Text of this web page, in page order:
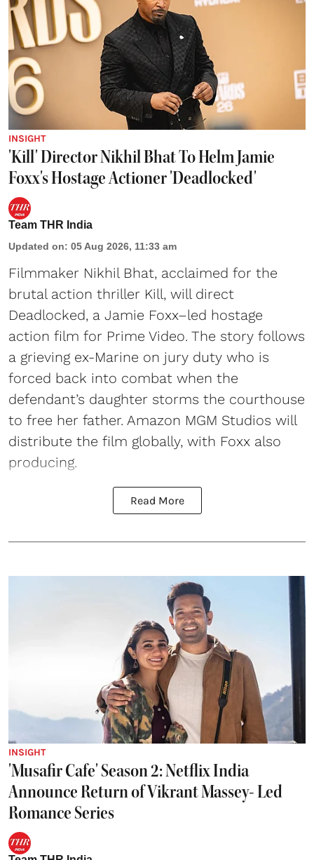
INSIGHT
'Kill' Director Nikhil Bhat To Helm Jamie
Foxx's Hostage Actioner 'Deadlocked'
Team THR India
Updated on: 05 Aug 2026, 11:33 am
Filmmaker Nikhil Bhat, acclaimed for the
brutal action thriller Kill, will direct
Deadlocked, a Jamie Foxx–led hostage
action film for Prime Video. The story follows
a grieving ex-Marine on jury duty who is
forced back into combat when the
defendant’s daughter storms the courthouse
to free her father. Amazon MGM Studios will
distribute the film globally, with Foxx also
producing.
Read More
INSIGHT
'Musafir Cafe' Season 2: Netflix India
Announce Return of Vikrant Massey- Led
Romance Series